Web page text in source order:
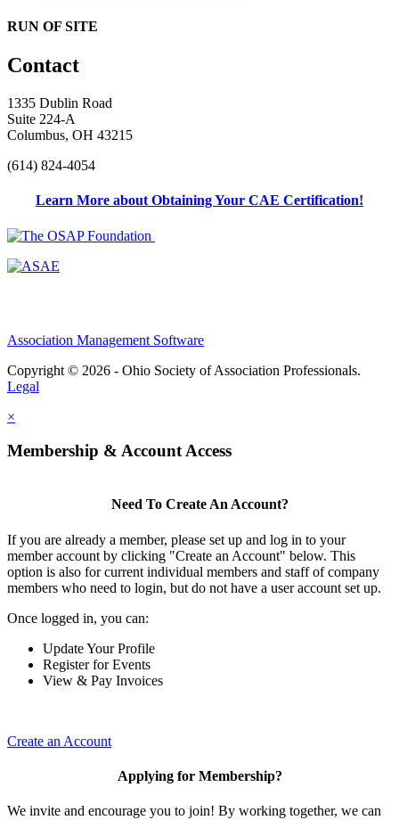
RUN OF SITE
Contact
1335 Dublin Road
Suite 224-A
Columbus, OH 43215
(614) 824-4054
Learn More about Obtaining Your CAE Certification!
Association Management Software
Copyright © 2026 - Ohio Society of Association Professionals.
Legal
×
Membership & Account Access
Need To Create An Account?
If you are already a member, please set up and log in to your
member account by clicking "Create an Account" below. This
option is also for current individual members and staff of company
members who need to login, but do not have a user account set up.
Once logged in, you can:
Update Your Profile
Register for Events
View & Pay Invoices
Create an Account
Applying for Membership?
We invite and encourage you to join! By working together, we can